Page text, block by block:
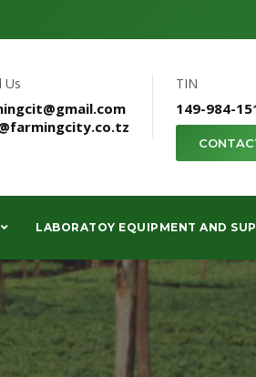
Us TIN
149-984-
LABORATOY EQUIPMENT AND